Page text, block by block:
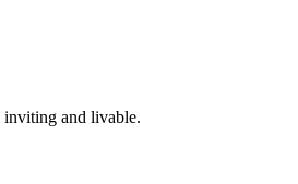
inviting and livable.